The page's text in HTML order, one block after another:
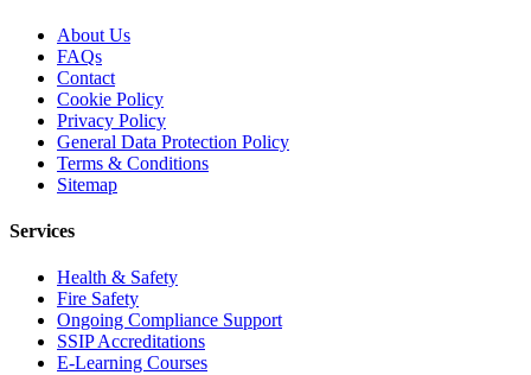
About Us
FAQs
Contact
Cookie Policy
Privacy Policy
General Data Protection Policy
Terms & Conditions
Sitemap
Services
Health & Safety
Fire Safety
Ongoing Compliance Support
SSIP Accreditations
E-Learning Courses